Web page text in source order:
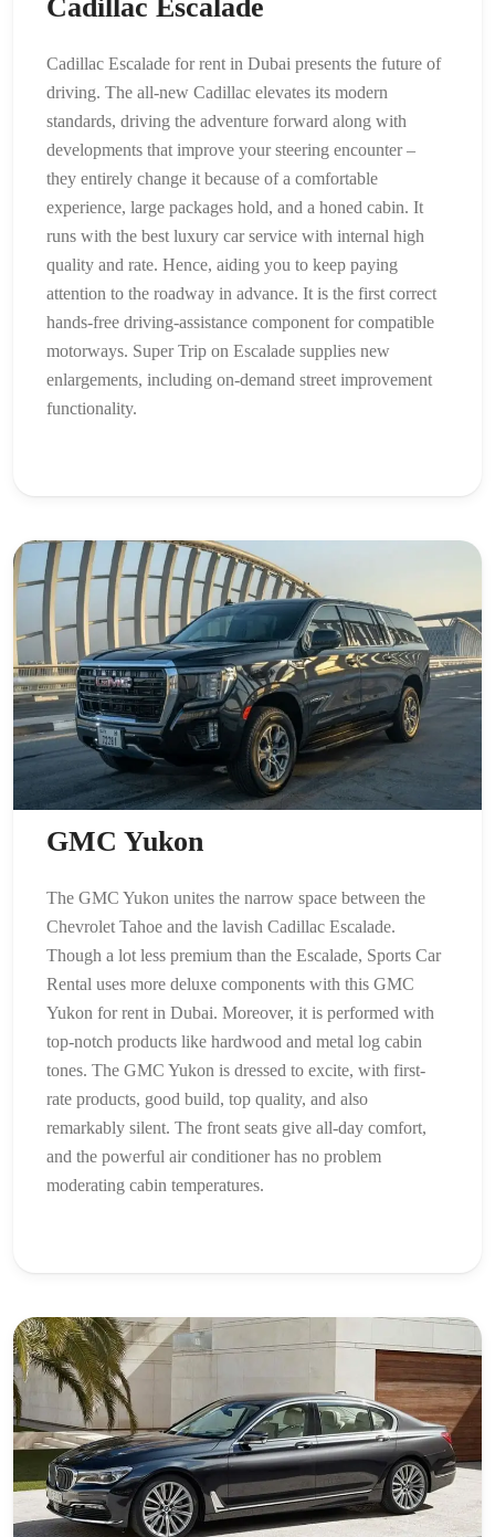
Cadillac Escalade
Cadillac Escalade for rent in Dubai presents the future of
driving. The all-new Cadillac elevates its modern
standards, driving the adventure forward along with
developments that improve your steering encounter –
they entirely change it because of a comfortable
experience, large packages hold, and a honed cabin. It
runs with the best luxury car service with internal high
quality and rate. Hence, aiding you to keep paying
attention to the roadway in advance. It is the first correct
hands-free driving-assistance component for compatible
motorways. Super Trip on Escalade supplies new
enlargements, including on-demand street improvement
functionality.
GMC Yukon
The GMC Yukon unites the narrow space between the
Chevrolet Tahoe and the lavish Cadillac Escalade.
Though a lot less premium than the Escalade, Sports Car
Rental uses more deluxe components with this GMC
Yukon for rent in Dubai. Moreover, it is performed with
top-notch products like hardwood and metal log cabin
tones. The GMC Yukon is dressed to excite, with first-
rate products, good build, top quality, and also
remarkably silent. The front seats give all-day comfort,
and the powerful air conditioner has no problem
moderating cabin temperatures.